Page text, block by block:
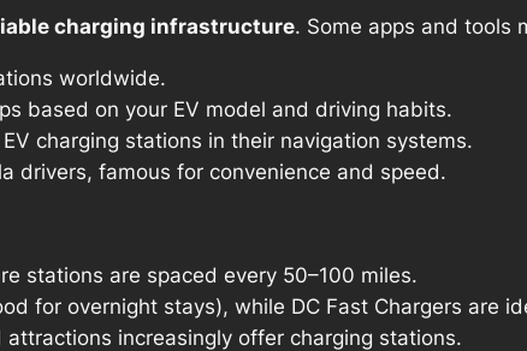
charging infrastructure. Some apps and tools
worldwide.
based on your EV model and driving habits.
charging stations in their navigation systems.
drivers, famous for convenience and speed.
stations are spaced every 50–100 miles.
for overnight stays), while DC Fast Chargers are
increasingly offer charging stations.